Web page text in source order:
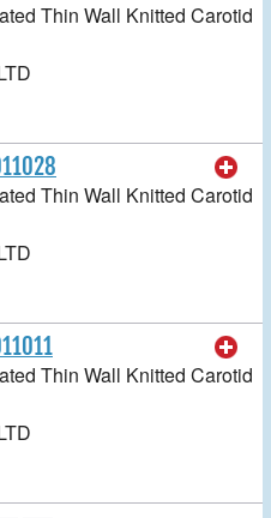
Thin Wall Knitted Carotid
Thin Wall Knitted Carotid
Thin Wall Knitted Carotid